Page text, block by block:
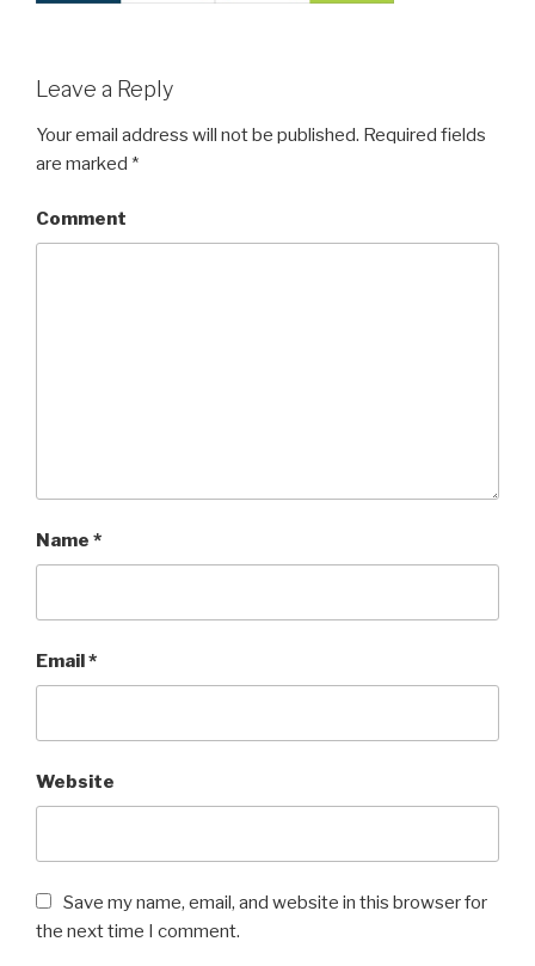
Leave a Reply
Your email address will not be published. Required fields
are marked *
Comment
Name *
Email*
Website
Save my name, email, and website in this browser for
the next time I comment.